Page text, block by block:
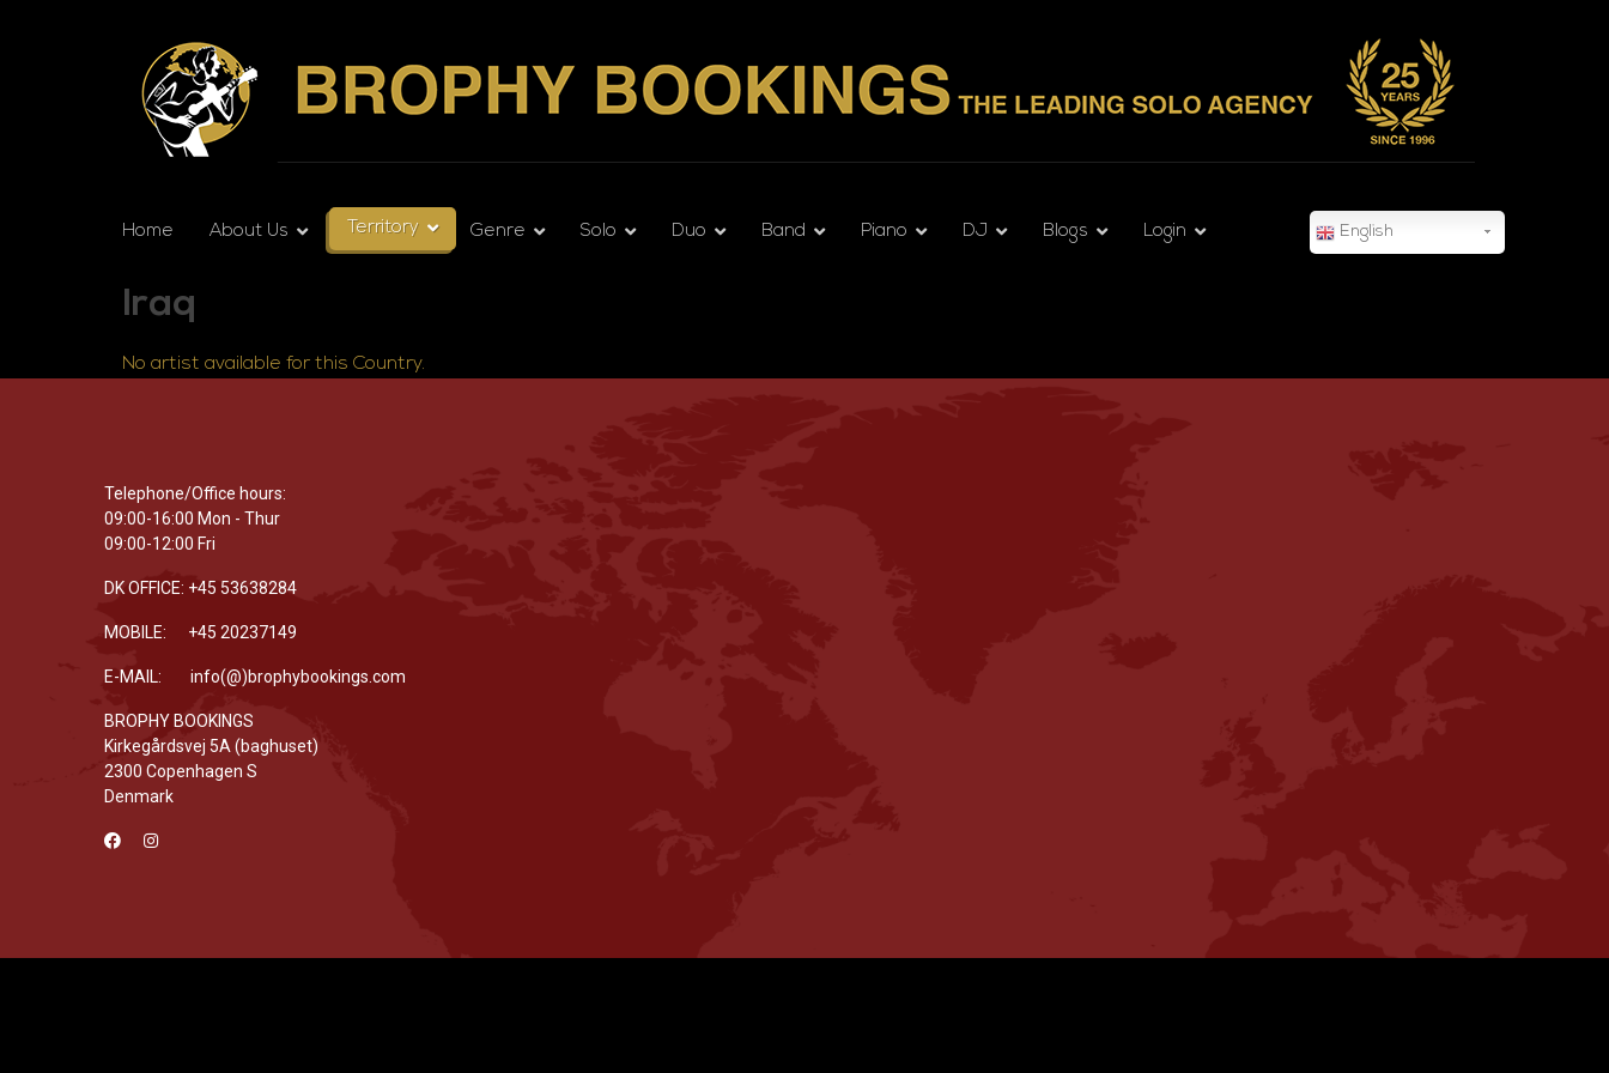
Home About Us Territory Genre Solo Duo Band Piano DJ Blogs Login English
Iraq
No artist available for this Country.
Telephone/Office hours:
09:00-16:00 Mon - Thur
09:00-12:00 Fri
DK OFFICE: +45 53638284
MOBILE: +45 20237149
E-MAIL: info(@)brophybookings.com
BROPHY BOOKINGS
Kirkegårdsvej 5A (baghuset)
2300 Copenhagen S
Denmark